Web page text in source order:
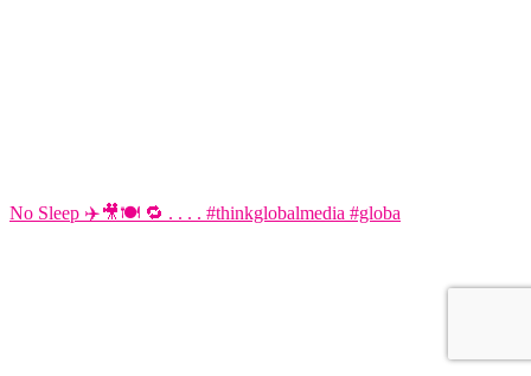
No Sleep ✈️🎥🍽️ 🔁 . . . . #thinkglobalmedia #globa